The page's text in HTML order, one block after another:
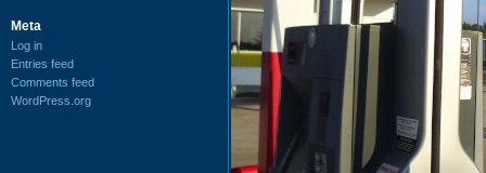
Meta
Log in
Entries feed
Comments feed
WordPress.org